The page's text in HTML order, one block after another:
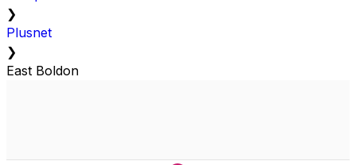
❯
Plusnet
❯
East Boldon